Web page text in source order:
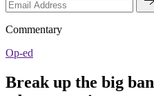
Commentary
Op-ed
Break up the big